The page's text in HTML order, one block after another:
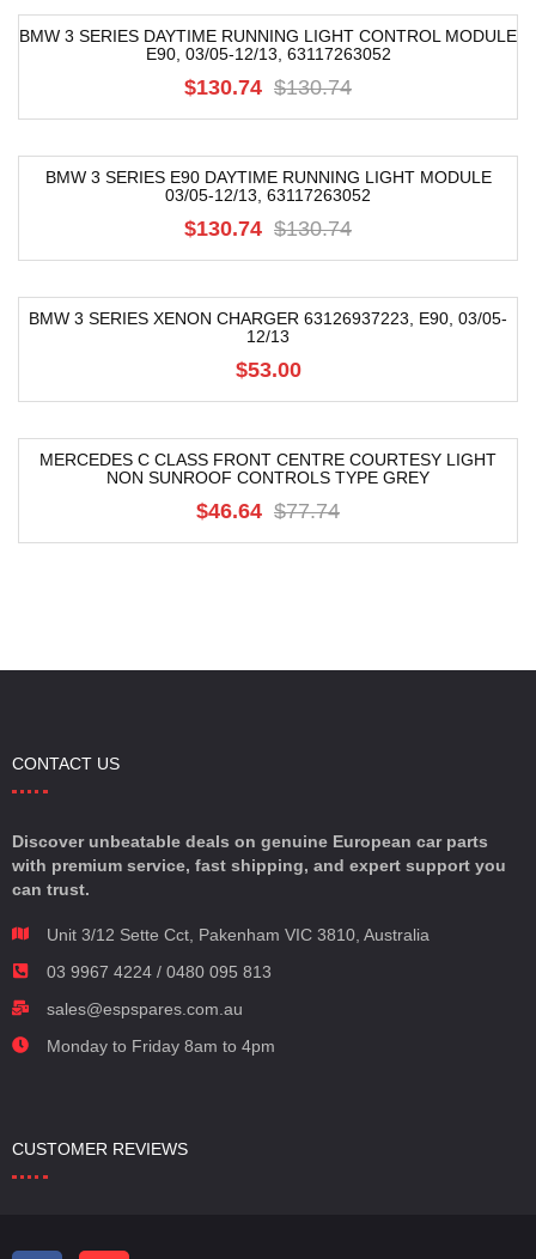
BMW 3 SERIES DAYTIME RUNNING LIGHT CONTROL MODULE
E90, 03/05-12/13, 63117263052
$130.74
$130.74
BMW 3 SERIES E90 DAYTIME RUNNING LIGHT MODULE
03/05-12/13, 63117263052
$130.74
$130.74
BMW 3 SERIES XENON CHARGER 63126937223, E90, 03/05-
12/13
$53.00
MERCEDES C CLASS FRONT CENTRE COURTESY LIGHT
NON SUNROOF CONTROLS TYPE GREY
$77.74
$46.64
CONTACT US
Discover unbeatable deals on genuine European car parts
with premium service, fast shipping, and expert support you
can trust.
Unit 3/12 Sette Cct, Pakenham VIC 3810, Australia
03 9967 4224 / 0480 095 813
sales@espspares.com.au
Monday to Friday 8am to 4pm
CUSTOMER REVIEWS